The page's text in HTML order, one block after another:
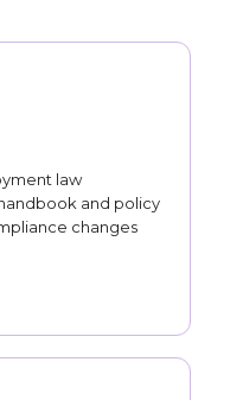
law
and policy
changes